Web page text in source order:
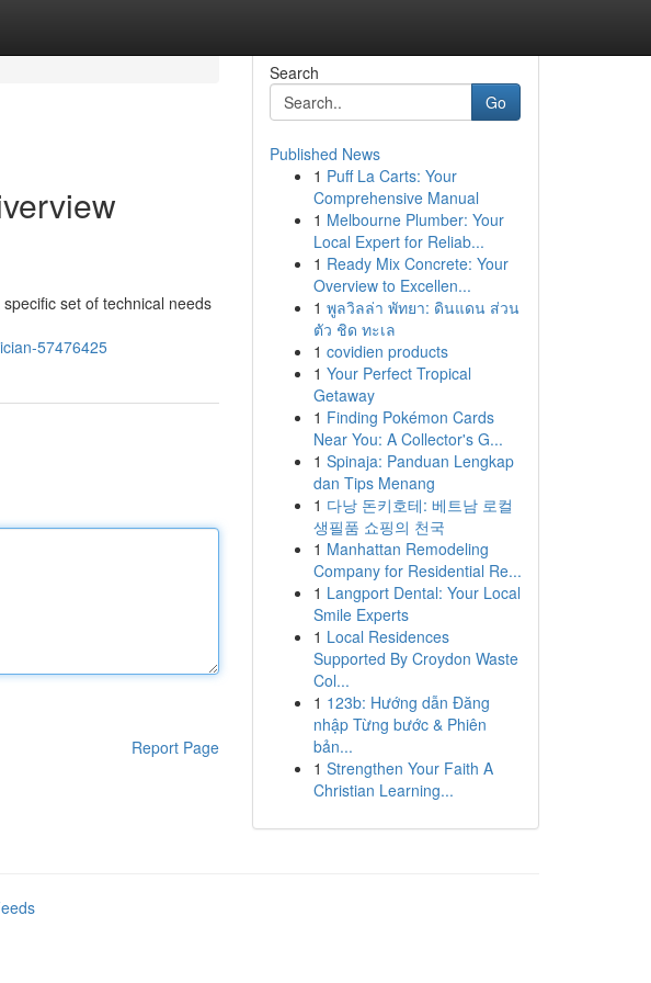
set of technical needs
57476425
Report Page
Search
Go
Published News
1 Puff La Carts: Your
Comprehensive Manual
1 Melbourne Plumber: Your
Local Expert for Reliab...
1 Ready Mix Concrete: Your
Overview to Excellen...
1 พูลวิลล่า พัทยา: ดินแดน ส่วน
ตัว ชิด ทะเล
1 covidien products
1 Your Perfect Tropical
Getaway
1 Finding Pokémon Cards
Near You: A Collector's G...
1 Spinaja: Panduan Lengkap
dan Tips Menang
1 다낭 돈키호테: 베트남 로컬
생필품 쇼핑의 천국
1 Manhattan Remodeling
Company for Residential Re...
1 Langport Dental: Your Local
Smile Experts
1 Local Residences
Supported By Croydon Waste
Col...
1 123b: Hướng dẫn Đăng
nhập Từng bước & Phiên
bản...
1 Strengthen Your Faith A
Christian Learning...